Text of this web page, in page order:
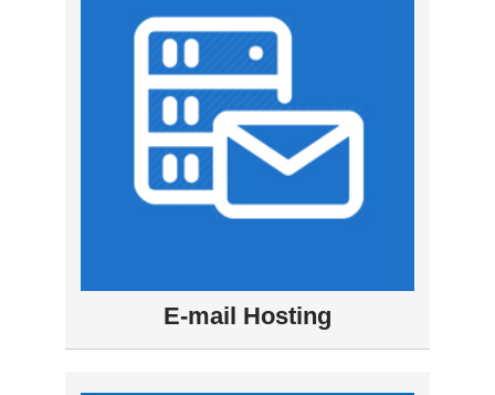
E-mail Hosting